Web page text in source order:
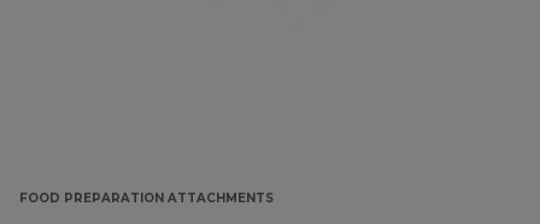
FOOD PREPARATION ATTACHMENTS